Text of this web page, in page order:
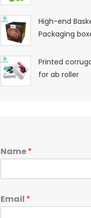
High-end
Packaging
Printed
for ab roller
Name*
Email *